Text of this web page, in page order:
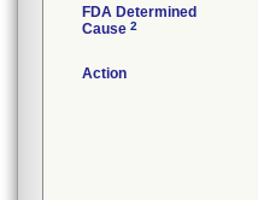
FDA Determined
Cause 2
Action